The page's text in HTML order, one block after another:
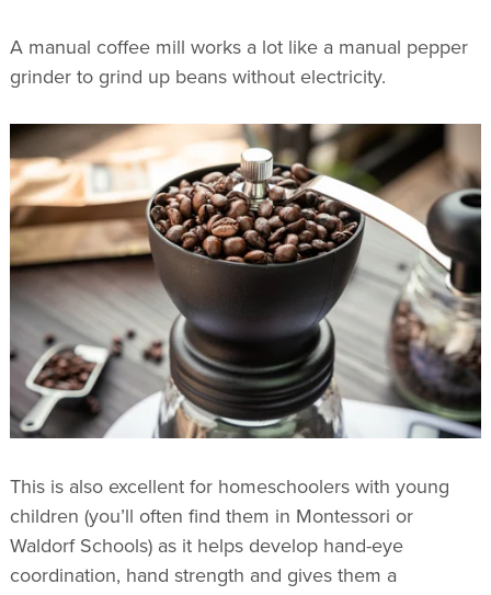
A manual coffee mill works a lot like a manual pepper
grinder to grind up beans without electricity.
This is also excellent for homeschoolers with young
children (you’ll often find them in Montessori or
Waldorf Schools) as it helps develop hand-eye
coordination, hand strength and gives them a